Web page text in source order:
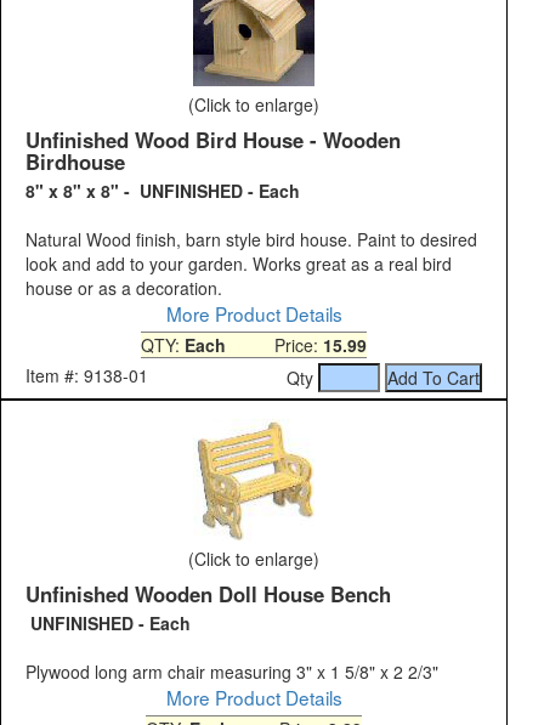
(Click to enlarge)
Unfinished Wood Bird House - Wooden
Birdhouse
8" x 8" x 8" - UNFINISHED - Each
Natural Wood finish, barn style bird house. Paint to desired
look and add to your garden. Works great as a real bird
house or as a decoration.
More Product Details
QTY: Each Price: 15.99
Item #: 9138-01
Qty
(Click to enlarge)
Unfinished Wooden Doll House Bench
UNFINISHED - Each
Plywood long arm chair measuring 3" x 1 5/8" x 2 2/3"
More Product Details